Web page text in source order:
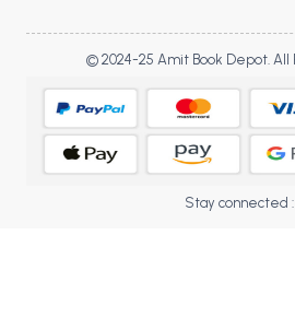
BCOM 2nd Semester PU Chandigarh
BCOM 3rd Semester PU Chandigarh
BCOM 4th Semester PU Chandigarh
BCOM 5th Semester PU Chandigarh
BCOM 6th Semester PU Chandigarh
MCOM PU Chandigarh
© 2024-25 Amit Book Depot. All
Stay connected :